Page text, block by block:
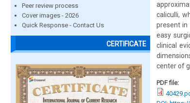
Peer review process
Cover images - 2026
Quick Response - Contact Us
CERTIFICATE
caliculli,
present in
easy
clinical
center of
PDF file: